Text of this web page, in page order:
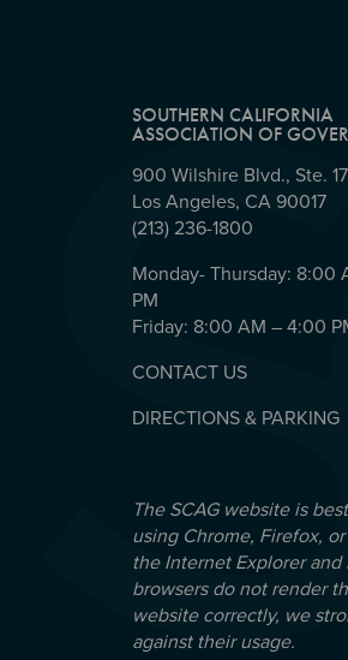
SOUTHERN CALIFORNIA
ASSOCIATION OF
900 Wilshire Blvd., Ste.
Los Angeles, CA 90017
(213) 236-1800
Monday- Thursday: 8:00
PM
Friday: 8:00 AM – 4:00
CONTACT US
DIRECTIONS & PARKING
The SCAG website is
using Chrome, Firefox, or
the Internet Explorer and
browsers do not render
website correctly, we
against their usage.